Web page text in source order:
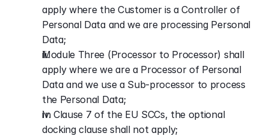
apply where the Customer is a Controller of
Personal Data and we are processing Personal
Data;
Module Three (Processor to Processor) shall
apply where we are a Processor of Personal
Data and we use a Sub-processor to process
the Personal Data;
In Clause 7 of the EU SCCs, the optional
docking clause shall not apply;